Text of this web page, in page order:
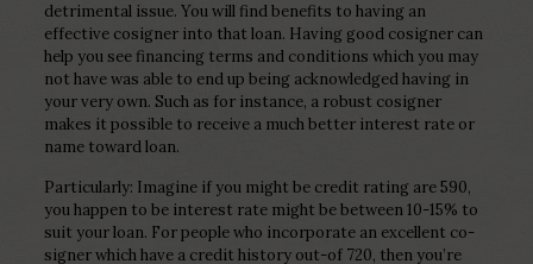
detrimental issue. You will find benefits to having an
effective cosigner into that loan. Having good cosigner can
help you see financing terms and conditions which you may
not have was able to end up being acknowledged having in
your very own. Such as for instance, a robust cosigner
makes it possible to receive a much better interest rate or
name toward loan.
Particularly: Imagine if you might be credit rating are 590,
you happen to be interest rate might be between 10-15% to
suit your loan. For people who incorporate an excellent co-
signer which have a credit history out-of 720, then you’re